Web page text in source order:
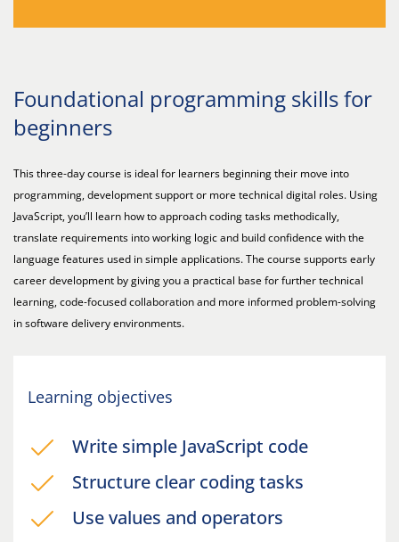
Foundational programming skills for
beginners
This three-day course is ideal for learners beginning their move into
programming, development support or more technical digital roles. Using
JavaScript, you’ll learn how to approach coding tasks methodically,
translate requirements into working logic and build confidence with the
language features used in simple applications. The course supports early
career development by giving you a practical base for further technical
learning, code-focused collaboration and more informed problem-solving
in software delivery environments.
Learning objectives
Write simple JavaScript code
Structure clear coding tasks
Use values and operators